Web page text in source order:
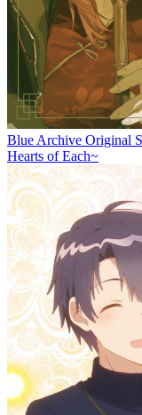
Blue Archive Original
Hearts of Each~